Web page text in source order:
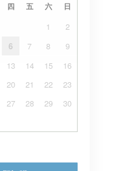
四 五 六 日
1
2
6 7 8
9
13 14 15
16
20 21 22
23
27 28 29
30